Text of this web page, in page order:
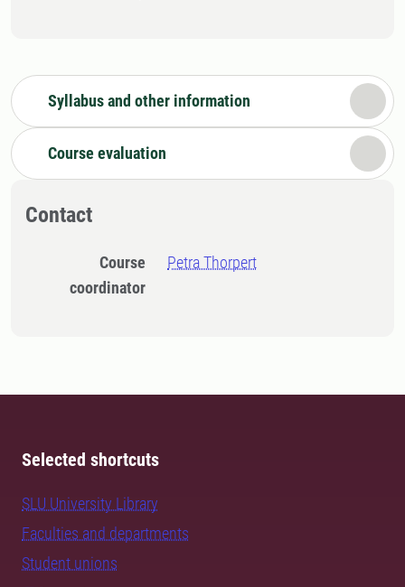
Syllabus and other information
Course evaluation
Contact
Course
coordinator
Petra Thorpert
Selected shortcuts
SLU University Library
Faculties and departments
Student unions